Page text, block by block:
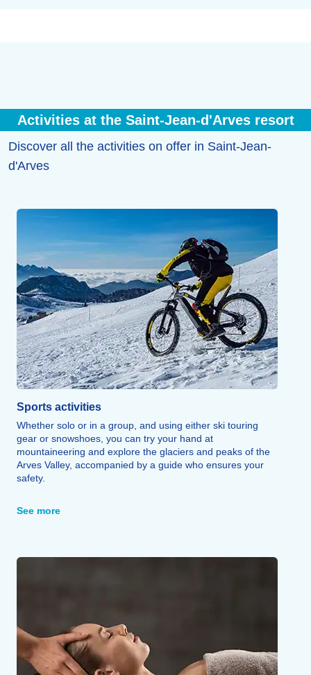
Activities at the Saint-Jean-d'Arves resort
Discover all the activities on offer in Saint-Jean-
d'Arves
Sports activities
Whether solo or in a group, and using either ski touring
gear or snowshoes, you can try your hand at
mountaineering and explore the glaciers and peaks of the
Arves Valley, accompanied by a guide who ensures your
safety.
drivers aged 18 and up—combines mountain exploration
with the thrill of speed during a guided tour.
wide range of sporting activities.
See more